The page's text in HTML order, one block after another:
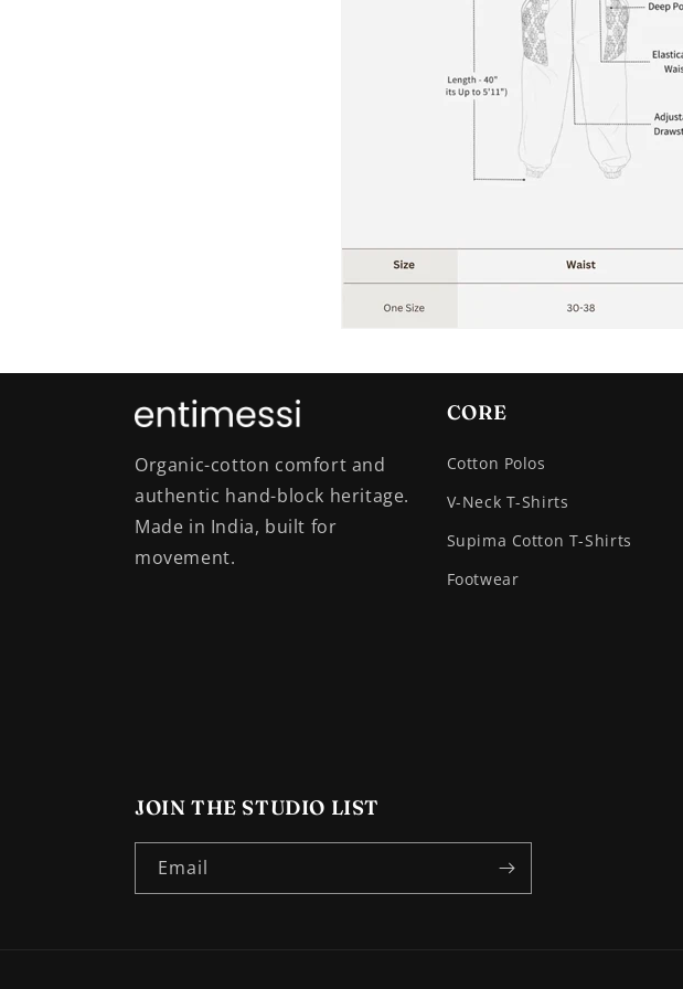
Organic-cotton comfort and
authentic hand-block heritage.
Made in India, built for
movement.
CORE
Cotton Polos
V-Neck T-Shirts
Supima Cotton T-Shirts
Footwear
JOIN THE STUDIO LIST
Email